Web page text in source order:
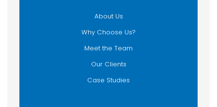
About Us
Why Choose Us?
Meet the Team
Our Clients
Case Studies